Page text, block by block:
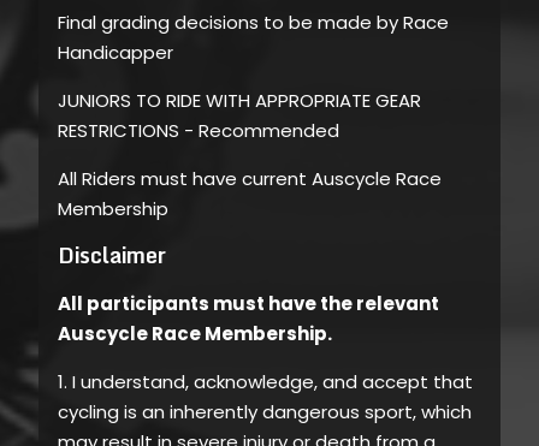
Final grading decisions to be made by Race
Handicapper
JUNIORS TO RIDE WITH APPROPRIATE GEAR
RESTRICTIONS - Recommended
All Riders must have current Auscycle Race
Membership
Disclaimer
All participants must have the relevant
Auscycle Race Membership.
1. I understand, acknowledge, and accept that
cycling is an inherently dangerous sport, which